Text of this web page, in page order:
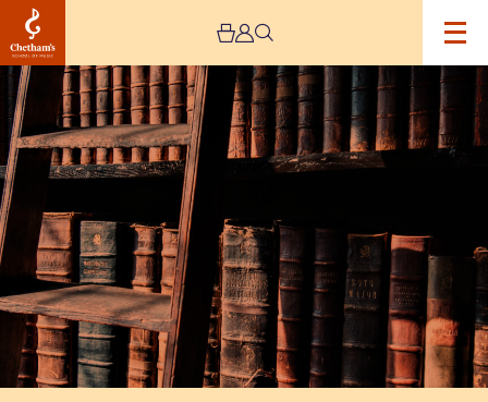
Image
History
Comes
Alive
at
Gorton
Hub